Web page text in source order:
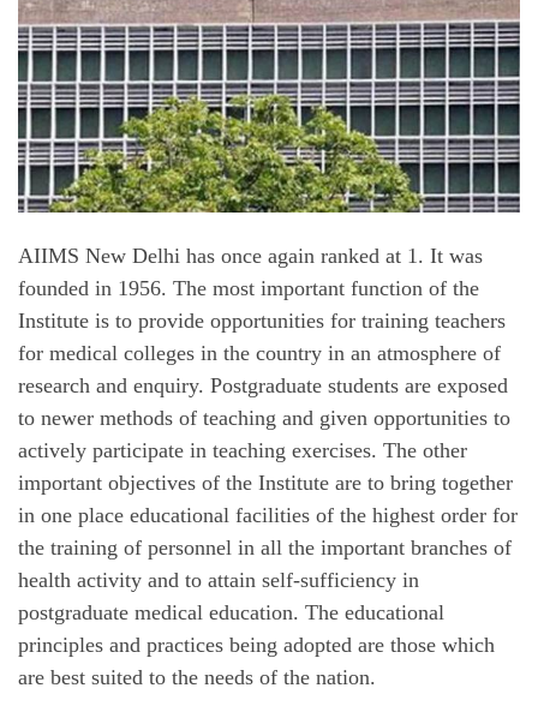
AIIMS New Delhi has once again ranked at 1. It was
founded in 1956. The most important function of the
Institute is to provide opportunities for training teachers
for medical colleges in the country in an atmosphere of
research and enquiry. Postgraduate students are exposed
to newer methods of teaching and given opportunities to
actively participate in teaching exercises. The other
important objectives of the Institute are to bring together
in one place educational facilities of the highest order for
the training of personnel in all the important branches of
health activity and to attain self-sufficiency in
postgraduate medical education. The educational
principles and practices being adopted are those which
are best suited to the needs of the nation.